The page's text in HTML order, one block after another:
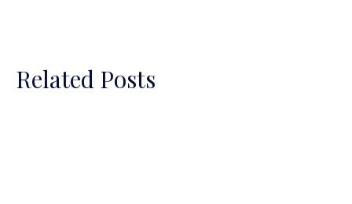
Related Posts